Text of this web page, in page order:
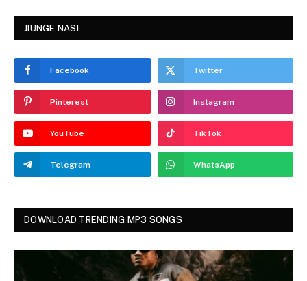
JIUNGE NASI
Facebook Twitter
Pinterest Instagram
YouTube TikTok
Telegram WhatsApp
DOWNLOAD TRENDING MP3 SONGS